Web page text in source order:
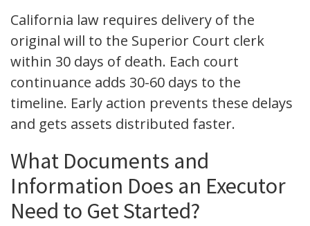
California law requires delivery of the
original will to the Superior Court clerk
within 30 days of death. Each court
continuance adds 30-60 days to the
timeline. Early action prevents these delays
and gets assets distributed faster.
What Documents and
Information Does an Executor
Need to Get Started?